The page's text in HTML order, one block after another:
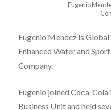
Eugenio
Eugenio Mendez is
Enhanced Water and
Company.
Eugenio joined Coca-
Business Unit and held